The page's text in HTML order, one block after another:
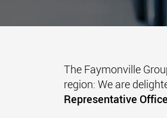
The Faymonville
region: We are
Representative Office